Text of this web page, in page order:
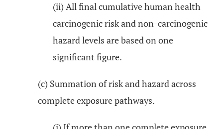
(ii) All final cumulative human health
carcinogenic risk and non-carcinogenic
hazard levels are based on one
significant figure.
(c) Summation of risk and hazard across
complete exposure pathways.